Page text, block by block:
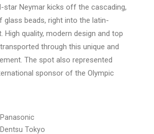
star Neymar kicks off the cascading,
glass beads, right into the latin-
High quality, modern design and top
through this unique and
The spot also represented
sponsor of the Olympic
Panasonic
Dentsu Tokyo